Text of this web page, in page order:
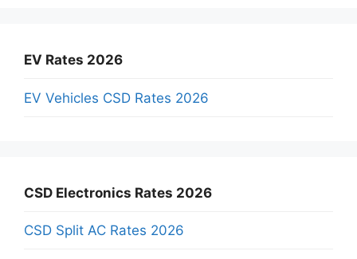
EV Rates 2026
EV Vehicles CSD Rates 2026
CSD Electronics Rates 2026
CSD Split AC Rates 2026